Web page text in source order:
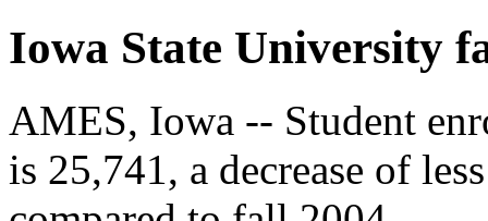
Iowa State University
AMES, Iowa -- Student
is 25,741, a decrease of